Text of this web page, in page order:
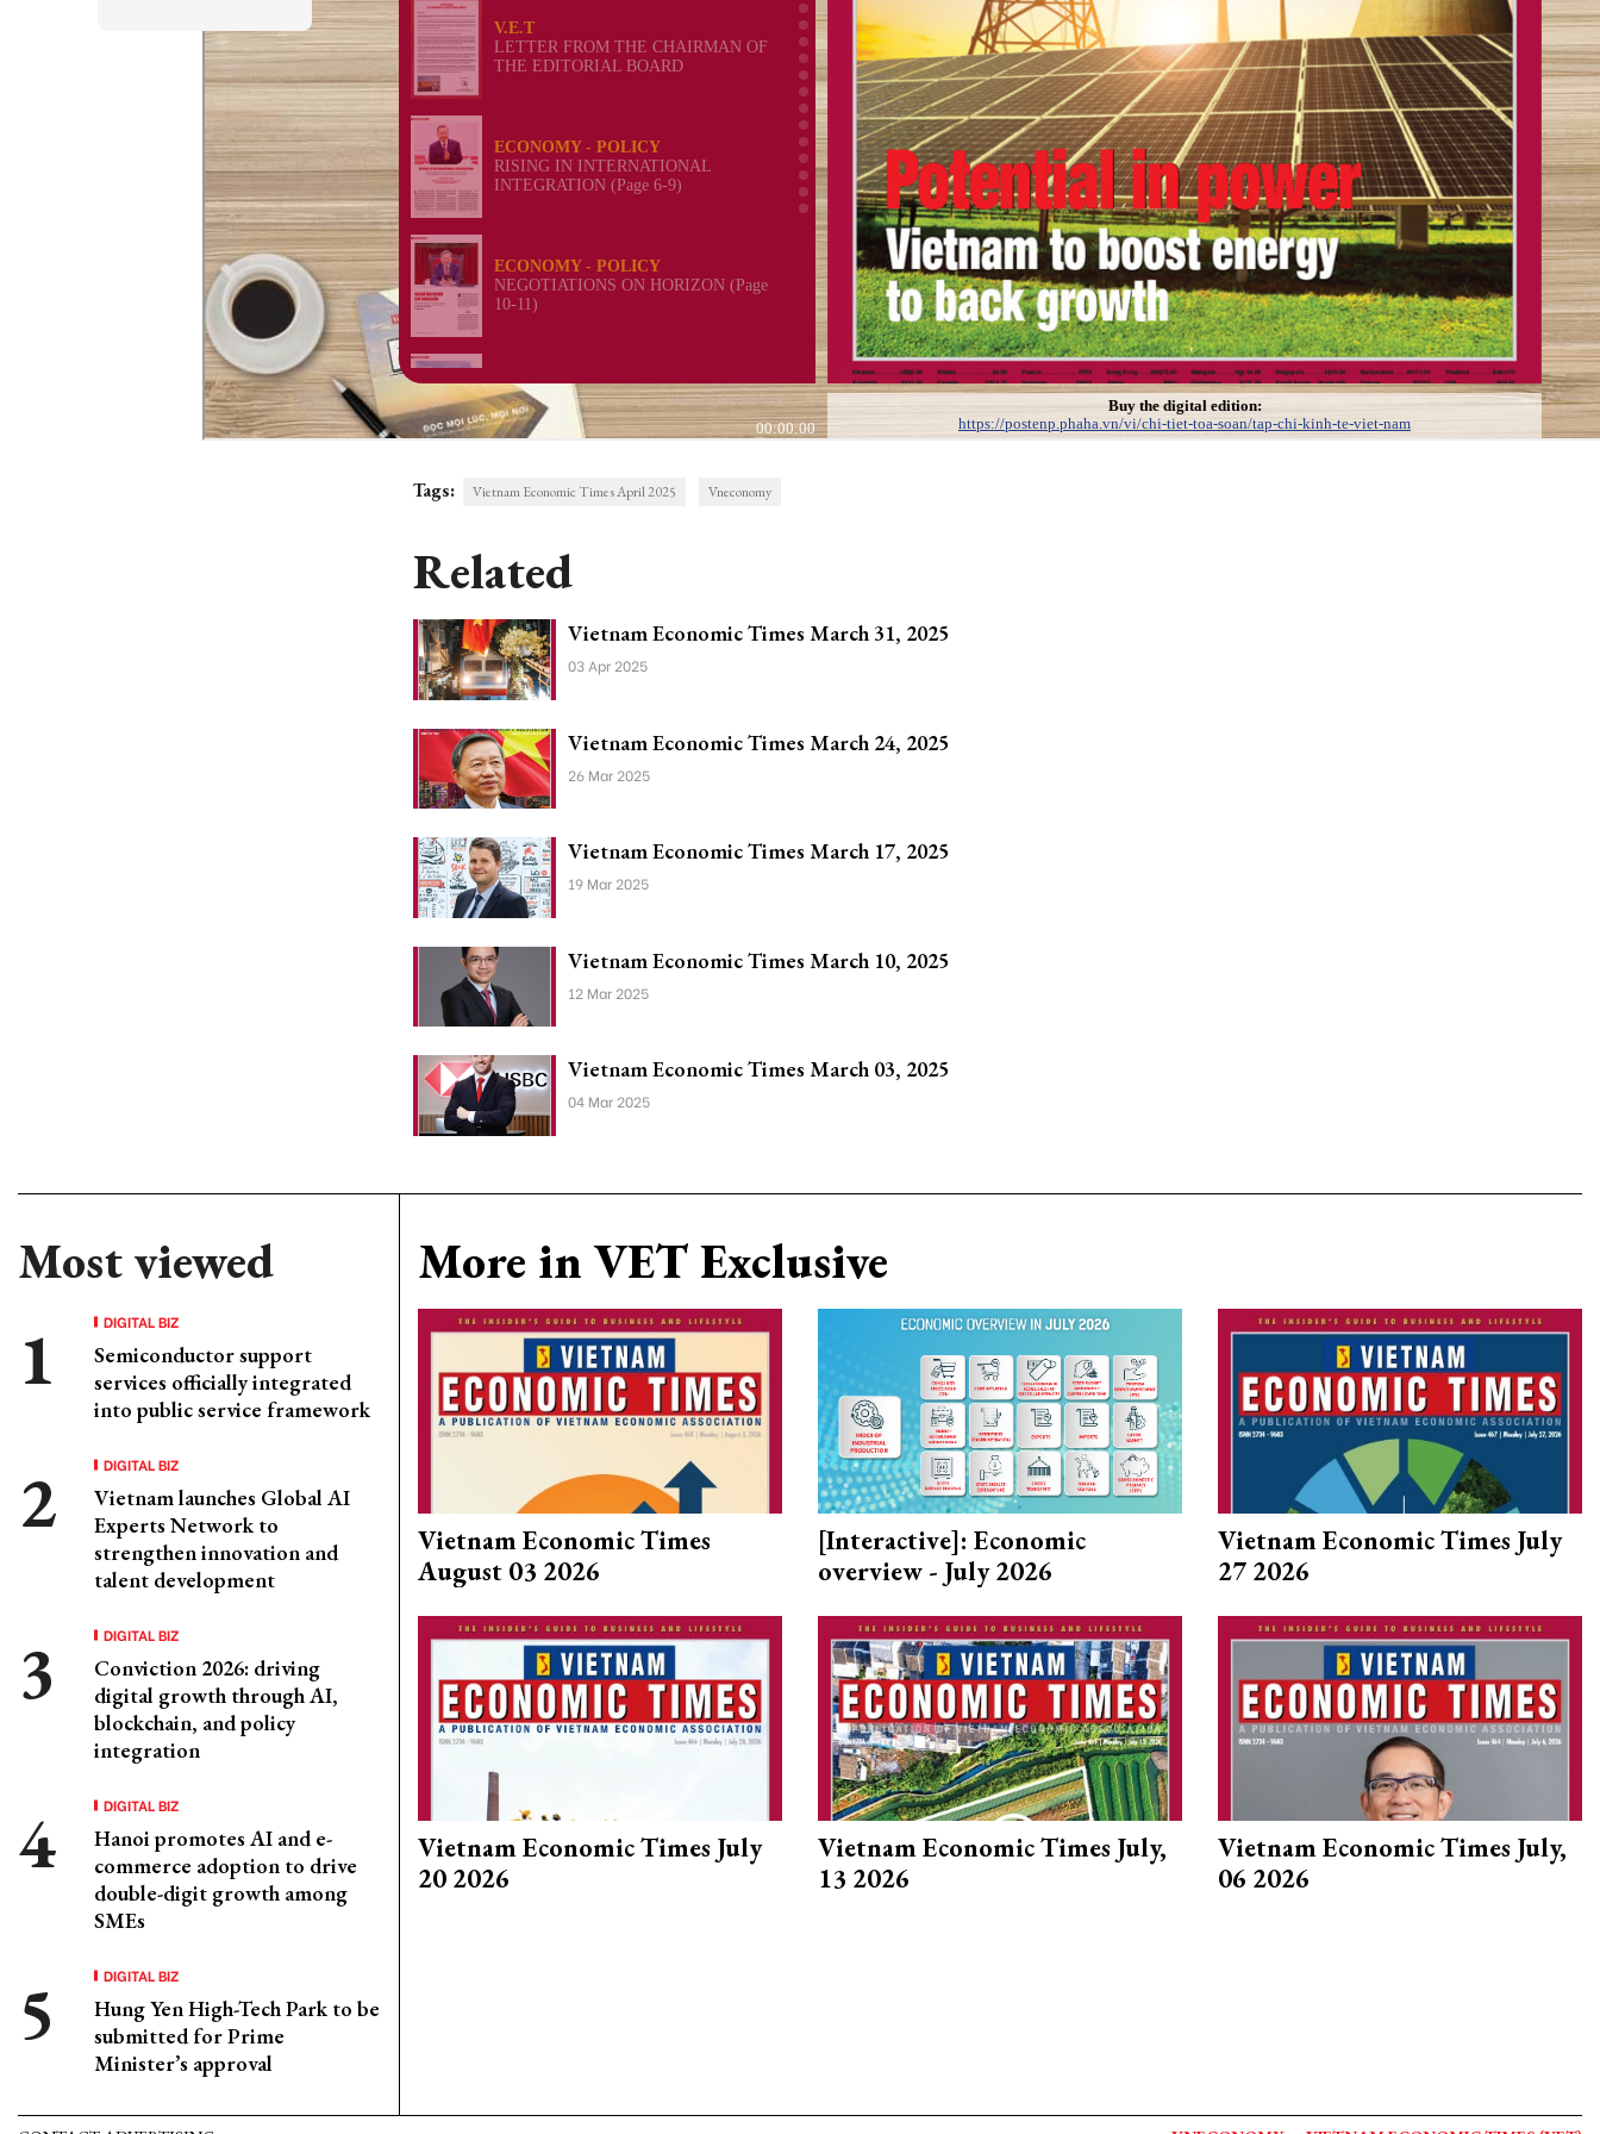
Tags: Vietnam Economic Times April 2025 Vneconomy
Related
Vietnam Economic Times March 31, 2025
03 Apr 2025
Vietnam Economic Times March 24, 2025
26 Mar 2025
Vietnam Economic Times March 17, 2025
19 Mar 2025
Vietnam Economic Times March 10, 2025
12 Mar 2025
Vietnam Economic Times March 03, 2025
04 Mar 2025
Most viewed
DIGITAL BIZ
Semiconductor support
services officially integrated
into public service framework
DIGITAL BIZ
Vietnam launches Global AI
Experts Network to
strengthen innovation and
talent development
DIGITAL BIZ
Conviction 2026: driving
digital growth through AI,
blockchain, and policy
integration
DIGITAL BIZ
Hanoi promotes AI and e-
commerce adoption to drive
double-digit growth among
SMEs
DIGITAL BIZ
Hung Yen High-Tech Park to be
submitted for Prime
Minister’s approval
More in VET Exclusive
Vietnam Economic Times
August 03 2026
[Interactive]: Economic
overview - July 2026
Vietnam Economic Times July
27 2026
Vietnam Economic Times July
20 2026
Vietnam Economic Times July,
13 2026
Vietnam Economic Times July,
06 2026